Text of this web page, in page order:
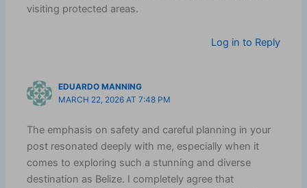
visiting protected areas.
Log in to Reply
EDUARDO MANNING
MARCH 22, 2026 AT 7:48 PM
The emphasis on safety and careful planning in your
post resonated deeply with me, especially when it
comes to exploring such a stunning and diverse
destination as Belize. I completely agree that